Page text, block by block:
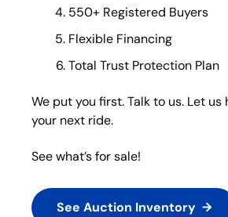
550+ Registered Buyers
Flexible Financing
Total Trust Protection Plan
We put you first. Talk to us. Let us
your next ride.
See what’s for sale!
See Auction Inventory  →